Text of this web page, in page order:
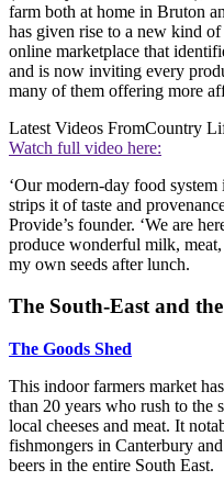
farm both at home in Bruton
has given rise to a new kind
online marketplace that
and is now inviting every
many of them offering more
Latest Videos FromCountry
Watch full video here:
‘Our modern-day food
strips it of taste and
Provide’s founder. ‘We are
produce wonderful milk, meat,
my own seeds after lunch.
The South-East and
The Goods Shed
This indoor farmers market
than 20 years who rush to the
local cheeses and meat. It
fishmongers in Canterbury
beers in the entire South East.